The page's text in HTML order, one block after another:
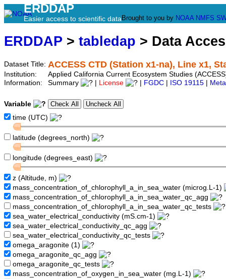
ERDDAP
Easier access to scientific data Brought to you by NOAA NMFS
ERDDAP > tabledap > Data
Dataset Title: ACCESS CTD (Station x1-na), Line x1,
Institution:
Applied California Current Ecosystem Studies
Information:
Summary License FGDC ISO 19115
Variable
time (UTC)
latitude (degrees_north)
longitude (degrees_east)
z (Altitude, m)
mass_concentration_of_chlorophyll_a_in_sea_water (microg.L-1)
mass_concentration_of_chlorophyll_a_in_sea_water_qc_agg
mass_concentration_of_chlorophyll_a_in_sea_water_qc_tests
sea_water_electrical_conductivity (mS.cm-1)
sea_water_electrical_conductivity_qc_agg
sea_water_electrical_conductivity_qc_tests
omega_aragonite (1)
omega_aragonite_qc_agg
omega_aragonite_qc_tests
mass_concentration_of_oxygen_in_sea_water (mg.L-1)